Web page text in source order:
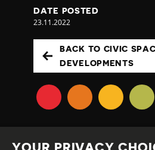
DATE POSTED
23.11.2022
BACK TO CIVIC
DEVELOPMENTS